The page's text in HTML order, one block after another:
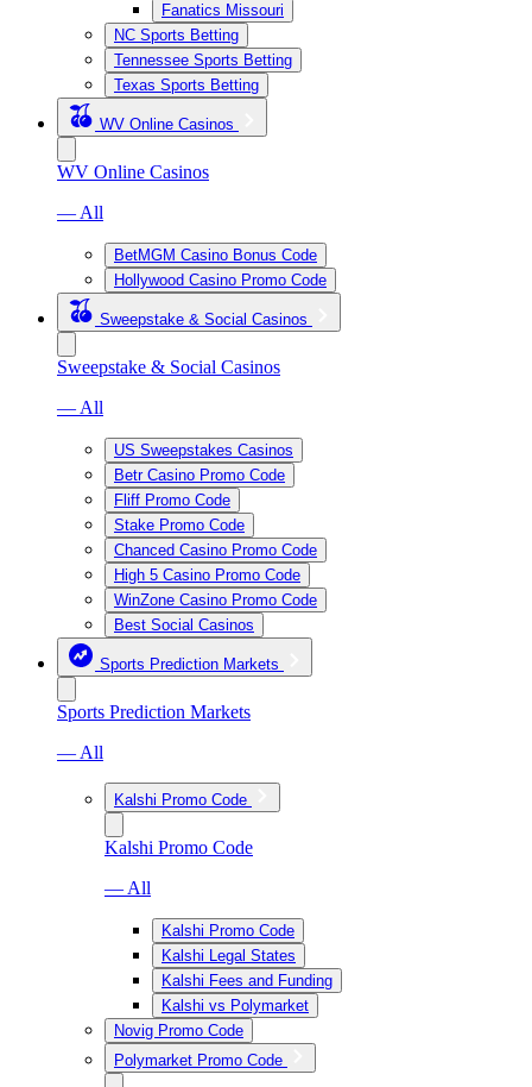
Fanatics Missouri
NC Sports Betting
Tennessee Sports Betting
Texas Sports Betting
WV Online Casinos
WV Online Casinos
— All
BetMGM Casino Bonus Code
Hollywood Casino Promo Code
Sweepstake & Social Casinos
Sweepstake & Social Casinos
— All
US Sweepstakes Casinos
Betr Casino Promo Code
Fliff Promo Code
Stake Promo Code
Chanced Casino Promo Code
High 5 Casino Promo Code
WinZone Casino Promo Code
Best Social Casinos
Sports Prediction Markets
Sports Prediction Markets
— All
Kalshi Promo Code
Kalshi Promo Code
— All
Kalshi Promo Code
Kalshi Legal States
Kalshi Fees and Funding
Kalshi vs Polymarket
Novig Promo Code
Polymarket Promo Code